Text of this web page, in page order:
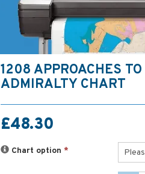
1208 APPROACHES
ADMIRALTY CHART
£48.30
Chart option *